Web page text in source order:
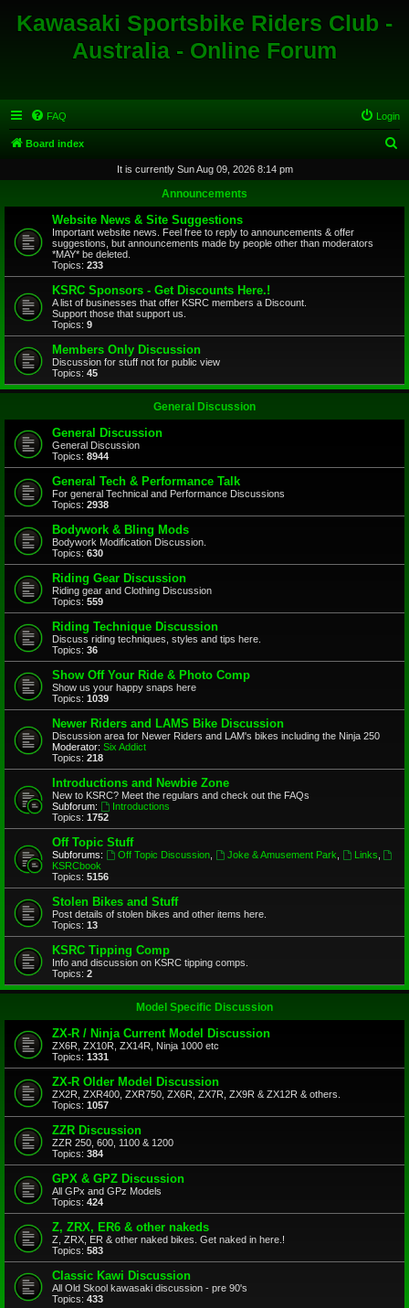
Kawasaki Sportsbike Riders Club -
Australia - Online Forum
FAQ Login
Board index
r
It is currently Sun Aug 09, 2026 8:14 pm
Announcements
Website News & Site Suggestions
Important website news. Feel free to reply to announcements & offer
suggestions, but announcements made by people other than moderators
*MAY* be deleted.
Topics: 233
KSRC Sponsors - Get Discounts Here.!
A list of businesses that offer KSRC members a Discount.
Support those that support us.
Topics: 9
Members Only Discussion
Discussion for stuff not for public view
Topics: 45
General Discussion
General Discussion
General Discussion
Topics: 8944
General Tech & Performance Talk
For general Technical and Performance Discussions
Topics: 2938
Bodywork & Bling Mods
Bodywork Modification Discussion.
Topics: 630
Riding Gear Discussion
Riding gear and Clothing Discussion
Topics: 559
Riding Technique Discussion
Discuss riding techniques, styles and tips here.
Topics: 36
Show Off Your Ride & Photo Comp
Show us your happy snaps here
Topics: 1039
Newer Riders and LAMS Bike Discussion
Discussion area for Newer Riders and LAM's bikes including the Ninja 250
Moderator: Six Addict
Topics: 218
Introductions and Newbie Zone
New to KSRC? Meet the regulars and check out the FAQs
Subforum:
Introductions
Topics: 1752
Off Topic Stuff
Subforums: Off Topic Discussion, Joke & Amusement Park Links
KSRCbook
Topics: 5156
Stolen Bikes and Stuff
Post details of stolen bikes and other items here.
Topics: 13
KSRC Tipping Comp
Info and discussion on KSRC tipping comps.
Topics: 2
Model Specific Discussion
ZX-R / Ninja Current Model Discussion
ZX6R, ZX10R, ZX14R, Ninja 1000 etc
Topics: 1331
ZX-R Older Model Discussion
ZX2R, ZXR400, ZXR750, ZX6R, ZX7R, ZX9R & ZX12R & others.
Topics: 1057
ZZR Discussion
ZZR 250, 600, 1100 & 1200
Topics: 384
GPX & GPZ Discussion
All GPx and GPz Models
Topics: 424
Z, ZRX, ER6 & other nakeds
Z, ZRX, ER & other naked bikes. Get naked in here.!
Topics: 583
Classic Kawi Discussion
All Old Skool kawasaki discussion - pre 90's
Topics: 433